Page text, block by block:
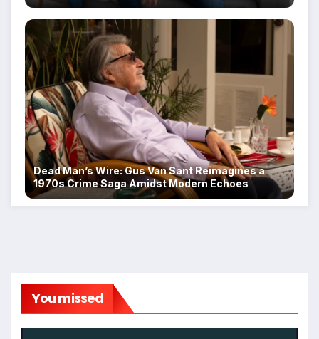
Dead Man’s Wire: Gus Van Sant Reimagines a
1970s Crime Saga Amidst Modern Echoes
You missed